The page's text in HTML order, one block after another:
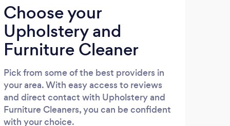
Choose your
Upholstery and
Furniture Cleaner
Pick from some of the best providers in
your area. With easy access to reviews
and direct contact with Upholstery and
Furniture Cleaners, you can be confident
with your choice.